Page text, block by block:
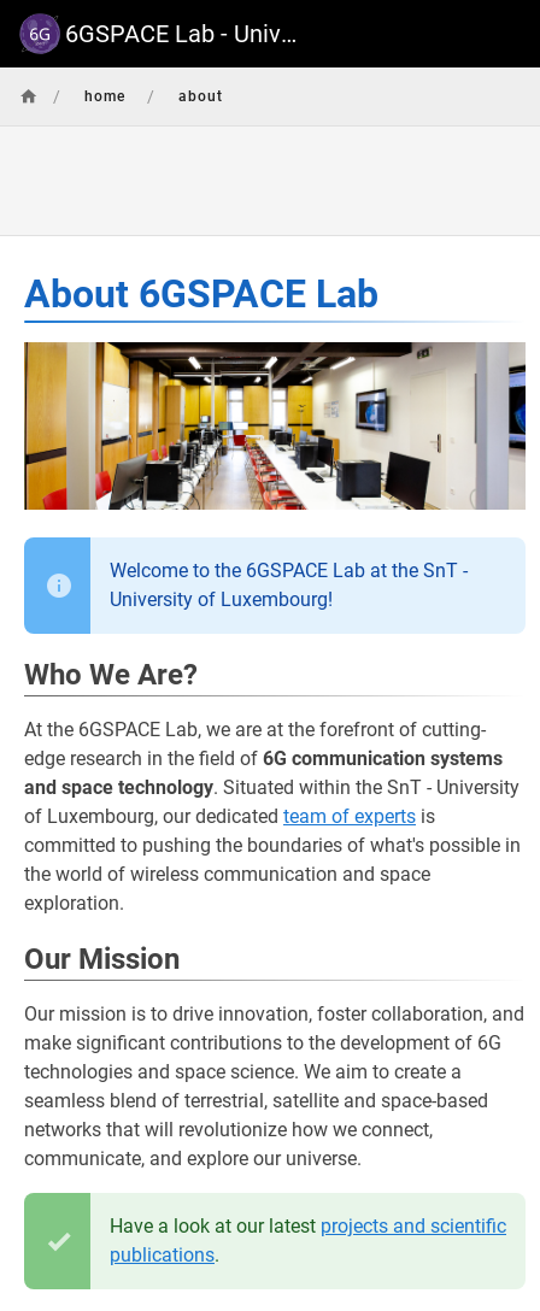
6GSPACE Lab - University of Luxembourg
/ home / about
About 6GSPACE Lab
Welcome to the 6GSPACE Lab at the SnT -
University of Luxembourg!
Who We Are?
At the 6GSPACE Lab, we are at the forefront of cutting-
edge research in the field of 6G communication systems
and space technology. Situated within the SnT - University
of Luxembourg, our dedicated team of experts is
committed to pushing the boundaries of what's possible in
the world of wireless communication and space
exploration.
Our Mission
Our mission is to drive innovation, foster collaboration, and
make significant contributions to the development of 6G
technologies and space science. We aim to create a
seamless blend of terrestrial, satellite and space-based
networks that will revolutionize how we connect,
communicate, and explore our universe.
Have a look at our latest projects and scientific
publications.